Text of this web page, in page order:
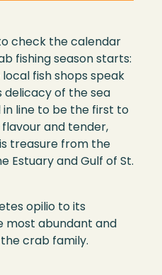
check the calendar
fishingseasonstarts:
fishshops speak
delicacy of the sea
line to be the first to
and tender,
treasure from the
Estuary and Gulf of St.
opilio to its
most abundant and
the crab family.